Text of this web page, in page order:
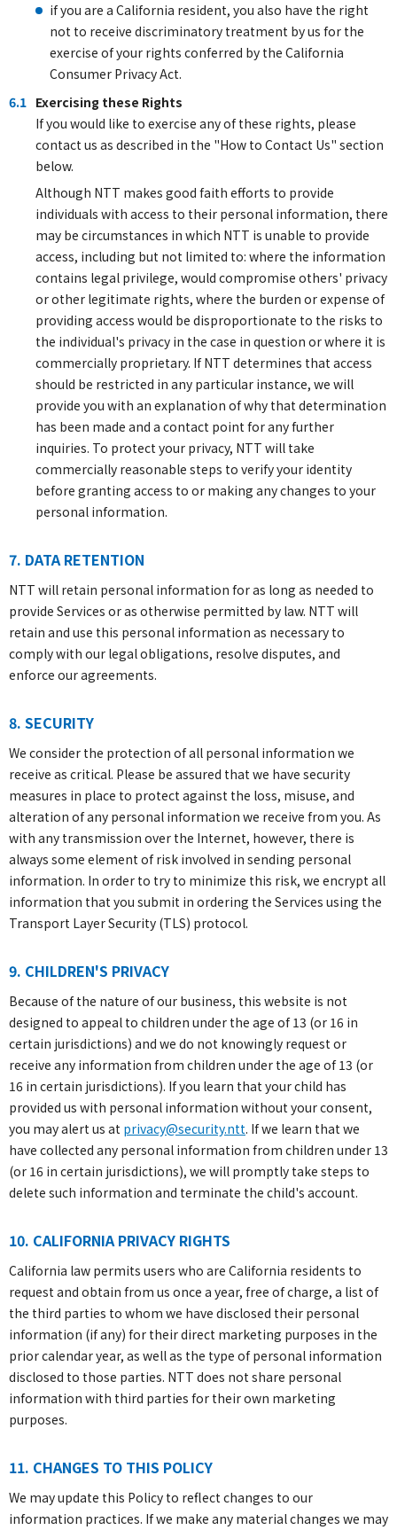
if you are a California resident, you also have the right
not to receive discriminatory treatment by us for the
exercise of your rights conferred by the California
Consumer Privacy Act.
6.1 Exercising these Rights
If you would like to exercise any of these rights, please
contact us as described in the "How to Contact Us" section
below.
Although NTT makes good faith efforts to provide
individuals with access to their personal information, there
may be circumstances in which NTT is unable to provide
access, including but not limited to: where the information
contains legal privilege, would compromise others' privacy
or other legitimate rights, where the burden or expense of
providing access would be disproportionate to the risks to
the individual's privacy in the case in question or where it is
commercially proprietary. If NTT determines that access
should be restricted in any particular instance, we will
provide you with an explanation of why that determination
has been made and a contact point for any further
inquiries. To protect your privacy, NTT will take
commercially reasonable steps to verify your identity
before granting access to or making any changes to your
personal information.
7. DATA RETENTION
NTT will retain personal information for as long as needed to
provide Services or as otherwise permitted by law. NTT will
retain and use this personal information as necessary to
comply with our legal obligations, resolve disputes, and
enforce our agreements.
8. SECURITY
We consider the protection of all personal information we
receive as critical. Please be assured that we have security
measures in place to protect against the loss, misuse, and
alteration of any personal information we receive from you. As
with any transmission over the Internet, however, there is
always some element of risk involved in sending personal
information. In order to try to minimize this risk, we encrypt all
information that you submit in ordering the Services using the
Transport Layer Security (TLS) protocol.
9. CHILDREN'S PRIVACY
Because of the nature of our business, this website is not
designed to appeal to children under the age of 13 (or 16 in
certain jurisdictions) and we do not knowingly request or
receive any information from children under the age of 13 (or
16 in certain jurisdictions). If you learn that your child has
provided us with personal information without your consent,
you may alert us at privacy@security.ntt. If we learn that we
have collected any personal information from children under 13
(or 16 in certain jurisdictions), we will promptly take steps to
delete such information and terminate the child's account.
10. CALIFORNIA PRIVACY RIGHTS
California law permits users who are California residents to
request and obtain from us once a year, free of charge, a list of
the third parties to whom we have disclosed their personal
information (if any) for their direct marketing purposes in the
prior calendar year, as well as the type of personal information
disclosed to those parties. NTT does not share personal
information with third parties for their own marketing
purposes.
11. CHANGES TO THIS POLICY
We may update this Policy to reflect changes to our
information practices. If we make any material changes we may